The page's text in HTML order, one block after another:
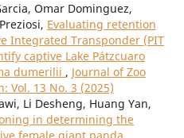
Omar Dominguez,
Evaluating retention
Integrated Transponder (PIT
captive Lake Pátzcuaro
dumerilii , Journal of Zoo
Vol. 13 No. 3 (2025)
Li Desheng, Huang Yan,
in determining the